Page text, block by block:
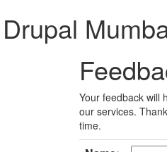
Drupal
Your feedback will
our services.
time.